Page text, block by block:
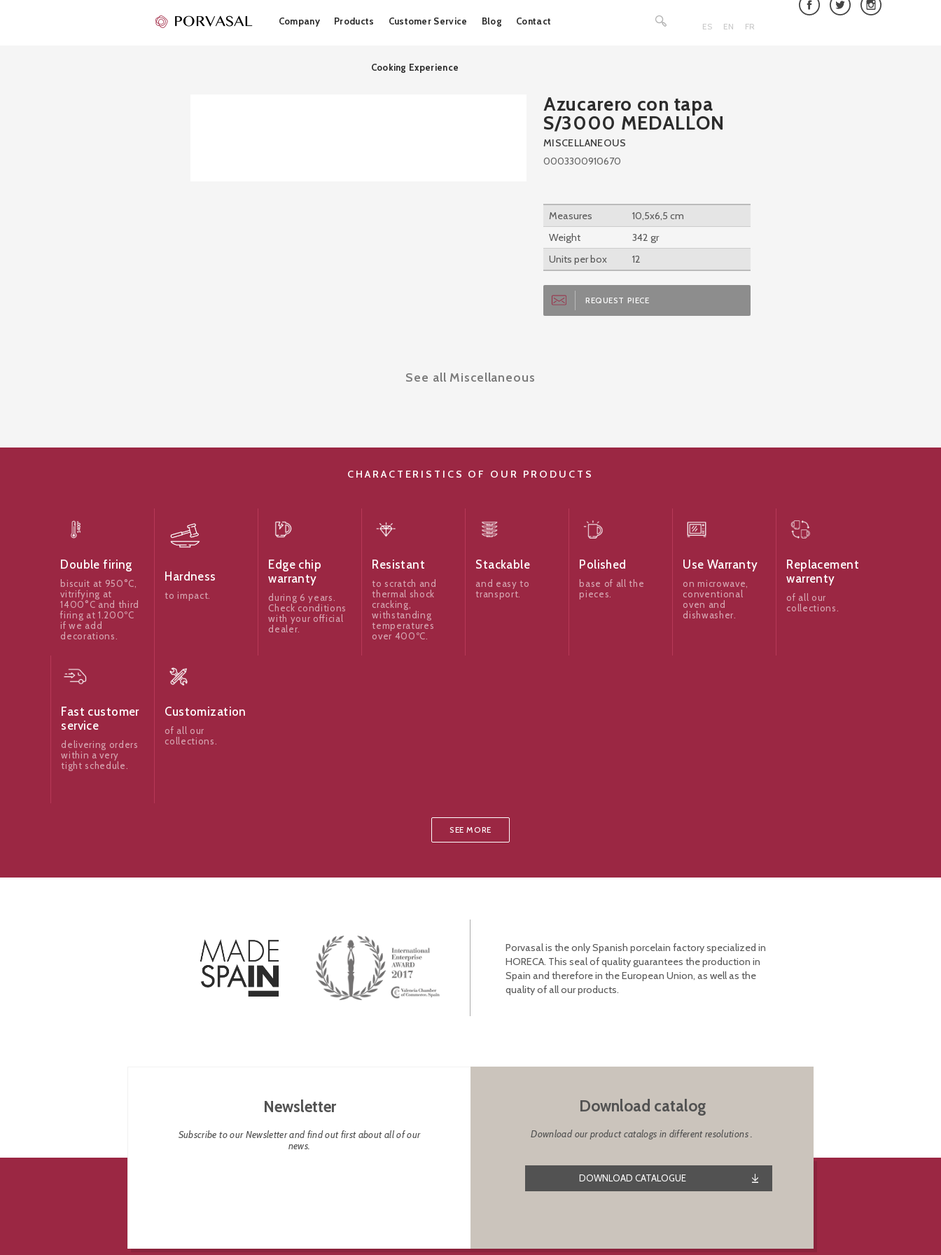
to
Company Products Customer Service Blog Contact
Cooking Experience
ES EN FR
for:
Azucarero con tapa
S/3000 MEDALLON
MISCELLANEOUS
0003300910670
Measures
10,5x6,5 cm
Weight
342 gr
Units per box
12
REQUEST PIECE
See all Miscellaneous
CHARACTERISTICS OF OUR PRODUCTS
Double firing
biscuit at 950°C,
vitrifying at
1400°C and third
firing at 1.200ºC
if we add
decorations.
Hardness
to impact.
Edge chip
warranty
during 6 years.
Check conditions
with your official
dealer.
Resistant
to scratch and
thermal shock
cracking,
withstanding
temperatures
over 400ºC.
Stackable
and easy to
transport.
Polished
base of all the
pieces.
Use Warranty
on microwave,
conventional
oven and
dishwasher.
Replacement
warrenty
of all our
collections.
Fast customer
service
delivering orders
within a very
tight schedule.
Customization
of all our
collections.
SEE MORE
Porvasal is the only Spanish porcelain factory specialized in
HORECA. This seal of quality guarantees the production in
Spain and therefore in the European Union, as well as the
quality of all our products.
Newsletter
Subscribe to our Newsletter and find out first about all of our
news.
Download catalog
Download our product catalogs in different resolutions .
DOWNLOAD CATALOGUE